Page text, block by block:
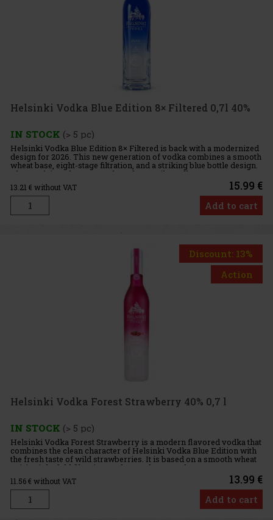
Helsinki Vodka Blue Edition 8× Filtered 0,7l 40%
IN STOCK (> 5 pc)
Helsinki Vodka Blue Edition 8× Filtered is back with a modernized
design for 2026. This new generation of vodka combines a smooth
wheat base, eight-stage filtration, and a striking blue bottle design.
The result is a clean, smooth, and versatile vodk
13.21 € without VAT 15.99 €
Add to cart
Discount: 13%
Action
Helsinki Vodka Forest Strawberry 40% 0,7 l
IN STOCK (> 5 pc)
Helsinki Vodka Forest Strawberry is a modern flavored vodka that
combines the clean character of Helsinki Vodka Blue Edition with
the fresh taste of wild strawberries. It is based on a smooth wheat
spirit, eight-fold filtration, and treated water, wh
11.56€ without VAT 13.99 €
Add to cart